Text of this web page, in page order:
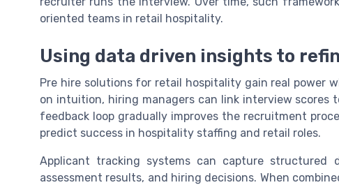
oriented teams in retail hospitality.
Using data driven insights to
Pre hire solutions for retail hospitality gain real power
on intuition, hiring managers can link interview
feedback loop gradually improves the recruitment
predict success in hospitality staffing and retail roles.
Applicant tracking systems can capture structured
assessment results, and hiring decisions. When